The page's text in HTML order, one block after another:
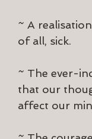
~ A
of all, sick.
~ The ever-
that our
affect our